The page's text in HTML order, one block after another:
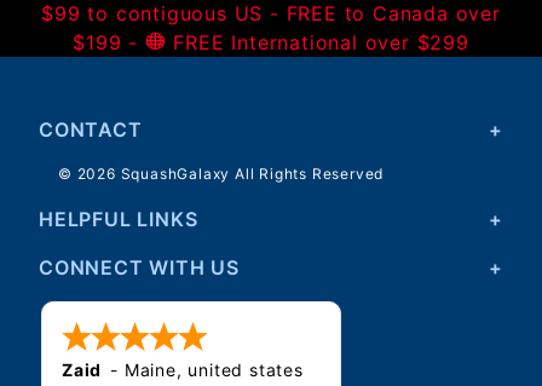
$99 to contiguous US - FREE to Canada over
$199 -
FREE International over $299
CONTACT
© 2026 SquashGalaxy All Rights Reserved
HELPFUL LINKS
CONNECT WITH US
Zaid - Maine, united states